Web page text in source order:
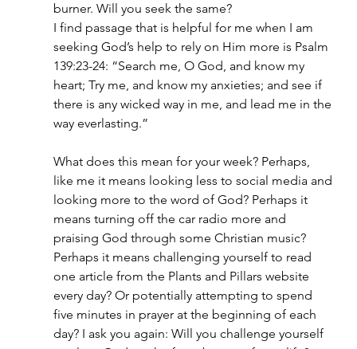
burner. Will you seek the same?
I find passage that is helpful for me when I am
seeking God’s help to rely on Him more is Psalm
139:23-24: “Search me, O God, and know my
heart; Try me, and know my anxieties; and see if
there is any wicked way in me, and lead me in the
way everlasting.”
What does this mean for your week? Perhaps,
like me it means looking less to social media and
looking more to the word of God? Perhaps it
means turning off the car radio more and
praising God through some Christian music?
Perhaps it means challenging yourself to read
one article from the Plants and Pillars website
every day? Or potentially attempting to spend
five minutes in prayer at the beginning of each
day? I ask you again: Will you challenge yourself